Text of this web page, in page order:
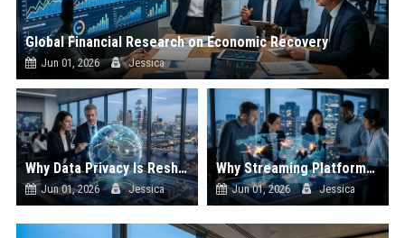
Global Financial Research on Economic Recovery
Jun 01, 2026 Jessica
Why Data Privacy Is Reshaping International Investment Trends
Jun 01, 2026 Jessica
Why Streaming Platforms Is Reshaping International Investment Trends
Jun 01, 2026 Jessica